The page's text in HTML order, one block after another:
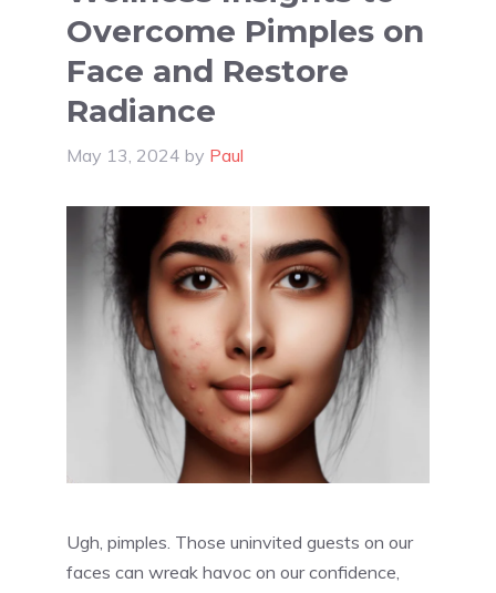
Overcome Pimples on
Face and Restore
Radiance
May 13, 2024 by Paul
Ugh, pimples. Those uninvited guests on our
faces can wreak havoc on our confidence,